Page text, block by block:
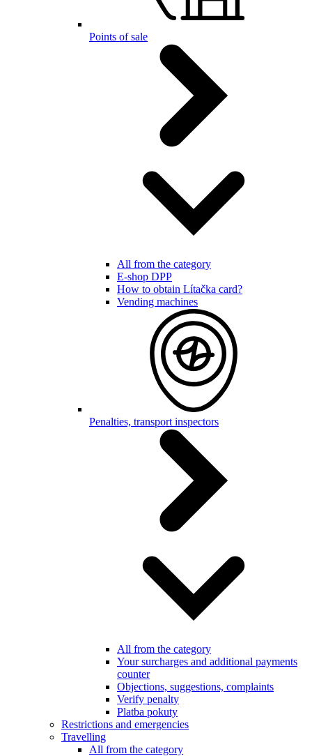
Points of sale
All from the category
E-shop DPP
How to obtain Lítačka card?
Vending machines
Penalties, transport inspectors
All from the category
Your surcharges and additional payments
counter
Objections, suggestions, complaints
Verify penalty
Platba pokuty
Restrictions and emergencies
Travelling
All from the category